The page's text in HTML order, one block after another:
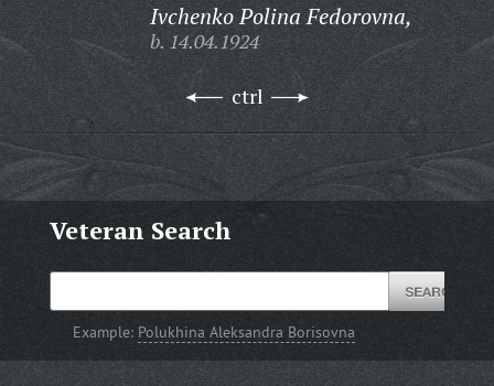
Ivchenko Polina Fedorovna,
b. 14.04.1924
ctrl
Veteran Search
Example: Polukhina Aleksandra Borisovna